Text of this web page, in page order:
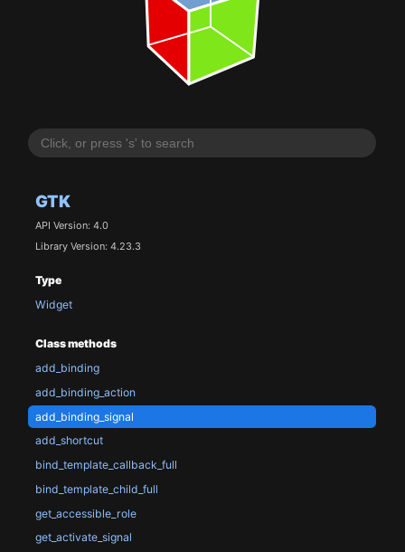
GTK
API Version: 4.0
Library Version: 4.23.3
Type
Widget
Class methods
add_binding
add_binding_action
add_binding_signal
add_shortcut
bind_template_callback_full
bind_template_child_full
get_accessible_role
get_activate_signal